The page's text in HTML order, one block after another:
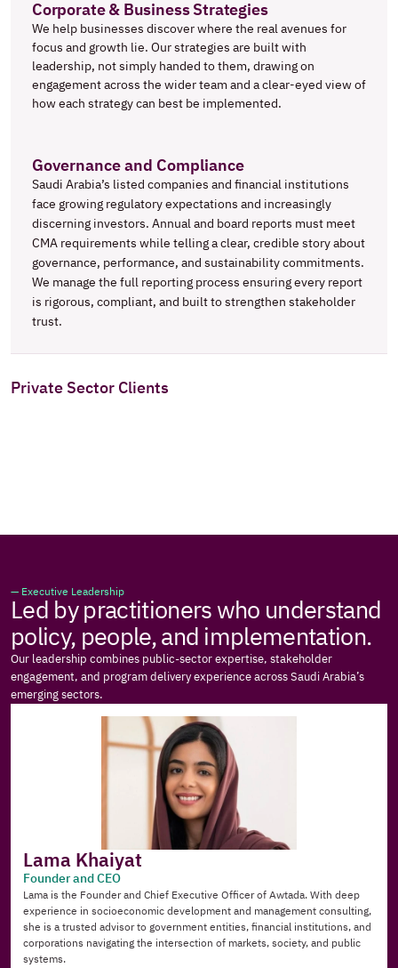
Corporate & Business Strategies
We help businesses discover where the real avenues for
focus and growth lie. Our strategies are built with
leadership, not simply handed to them, drawing on
engagement across the wider team and a clear-eyed view of
how each strategy can best be implemented.
Governance and Compliance
Saudi Arabia’s listed companies and financial institutions
face growing regulatory expectations and increasingly
discerning investors. Annual and board reports must meet
CMA requirements while telling a clear, credible story about
governance, performance, and sustainability commitments.
We manage the full reporting process ensuring every report
is rigorous, compliant, and built to strengthen stakeholder
trust.
Private Sector Clients
— Executive Leadership
Led by practitioners who understand
policy, people, and implementation.
Our leadership combines public-sector expertise, stakeholder
engagement, and program delivery experience across Saudi Arabia’s
emerging sectors.
Lama Khaiyat
Founder and CEO
Lama is the Founder and Chief Executive Officer of Awtada. With deep
experience in socioeconomic development and management consulting,
she is a trusted advisor to government entities, financial institutions, and
corporations navigating the intersection of markets, society, and public
systems.